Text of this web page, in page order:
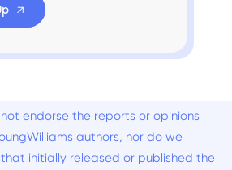
endorse the reports or opinions
authors, nor do we
initially released or published the